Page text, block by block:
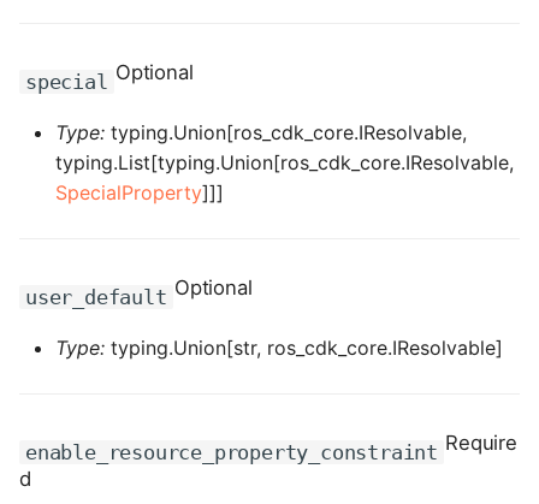
ROS-CDK-ebs
ROS-CDK-ecs
ROS-CDK-edsuser
special Optional
Type: typing.Union[ros_cdk_core.IResolvable,
typing.List[typing.Union[ros_cdk_core.IResolvable,
SpecialProperty]]]
user_default Optional
Type: typing.Union[str, ros_cdk_core.IResolvable]
enable_resource_property_constraint Require
d